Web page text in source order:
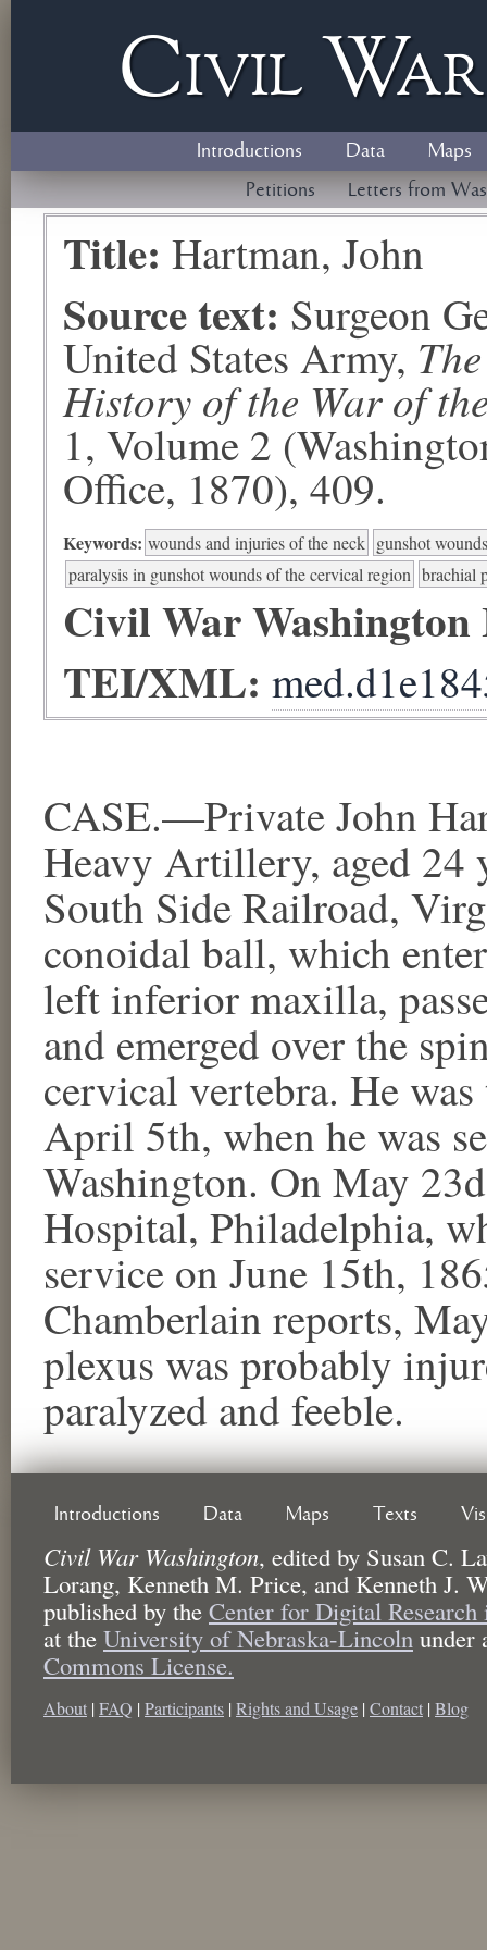
Civil W
Introductions Data
Maps
Petitions
Letters from
Title: Hartman, John
Source text: Surgeon
United States Army,
History of the War of
1, Volume 2
Office, 1870), 409.
Keywords: wounds and injuries of the neck gunshot
paralysis in gunshot wounds of the cervical region brachial
Civil War
TEI/XML:
CASE.—Private John
Heavy Artillery, aged 24
South Side Railroad,
conoidal ball, which
left inferior maxilla,
and emerged over the
cervical vertebra. He
April 5th, when he was
Washington. On May
Hospital, Philadelphia,
service on June 15th,
Chamberlain reports,
plexus was probably
paralyzed and feeble.
Introductions Data Maps Texts
Civil War Washington, edited by Susan C.
Lorang, Kenneth M. Price, and Kenneth J.
published by the Center for Digital
at the University of Nebraska-Lincoln under
Commons License.
About | FAQ | Participants | Rights and Usage | Contact | Blog